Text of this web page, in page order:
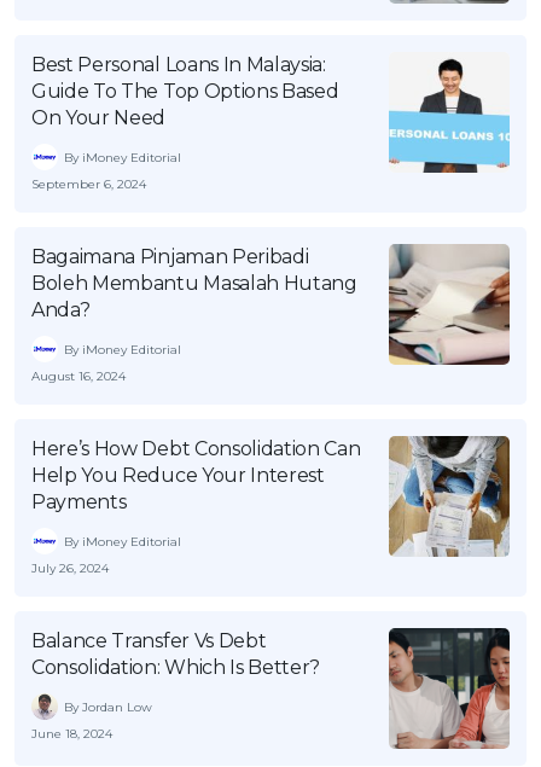
Pinjaman Peribadi
Pelaburan
Pinjaman Perumahan
Pinjaman Kereta
Promo RHB Bank Credit Card
Best Personal Loans In Malaysia:
Guide To The Top Options Based
On Your Need
By iMoney Editorial
September 6, 2024
Bagaimana Pinjaman Peribadi
Boleh Membantu Masalah Hutang
Anda?
By iMoney Editorial
August 16, 2024
Here’s How Debt Consolidation Can
Help You Reduce Your Interest
Payments
By iMoney Editorial
July 26, 2024
Balance Transfer Vs Debt
Consolidation: Which Is Better?
By Jordan Low
June 18, 2024